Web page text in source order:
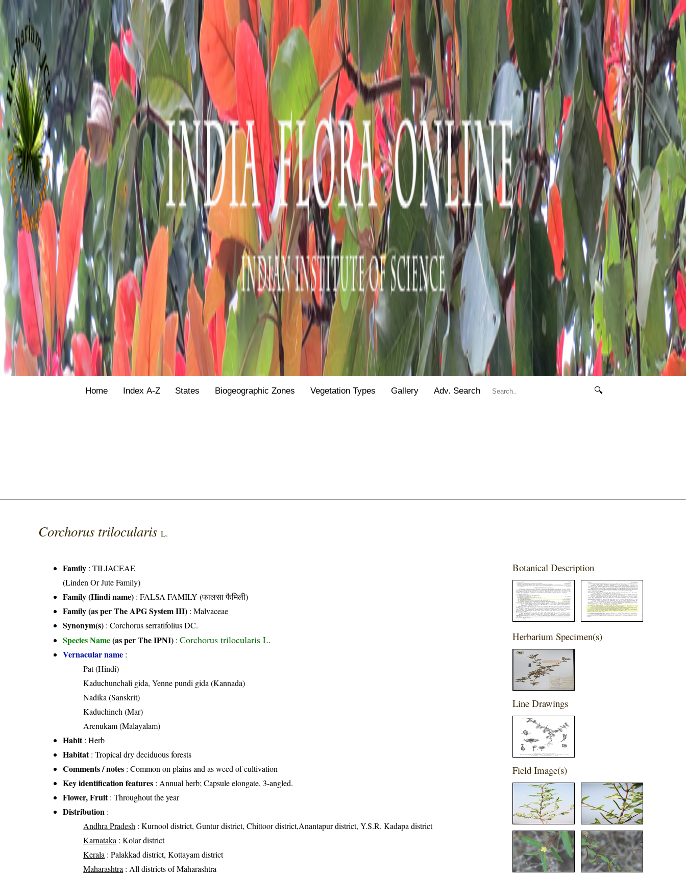
Home Index A-Z States Biogeographic Zones Vegetation Types Gallery Adv. Search 🔍
Corchorus trilocularisL.
Family :TILIACEAE
(Linden Or Jute Family)
Family (Hindi name) : FALSA FAMILY (फालसा फैमिली)
Family (as per The APG System III) :Malvaceae
Synonym(s) : Corchorus serratifolius DC.
Species Name(as per The IPNI) :Corchorus trilocularis L.
Vernacular name :
Pat (Hindi)
Kaduchunchali gida, Yenne pundi gida (Kannada)
Nadika (Sanskrit)
Kaduchinch (Mar)
Arenukam (Malayalam)
Habit: Herb
Habitat: Tropical dry deciduous forests
Comments / notes : Common on plains and as weed of cultivation
Key identification features : Annual herb; Capsule elongate, 3-angled.
Flower, Fruit: Throughout the year
Distribution :
Andhra Pradesh : Kurnool district, Guntur district, Chittoor district,Anantapur district, Y.S.R. Kadapa district
Karnataka : Kolar district
Kerala : Palakkad district, Kottayam district
Maharashtra : All districts of Maharashtra
Botanical Description
Herbarium Specimen(s)
Line Drawings
Field Image(s)